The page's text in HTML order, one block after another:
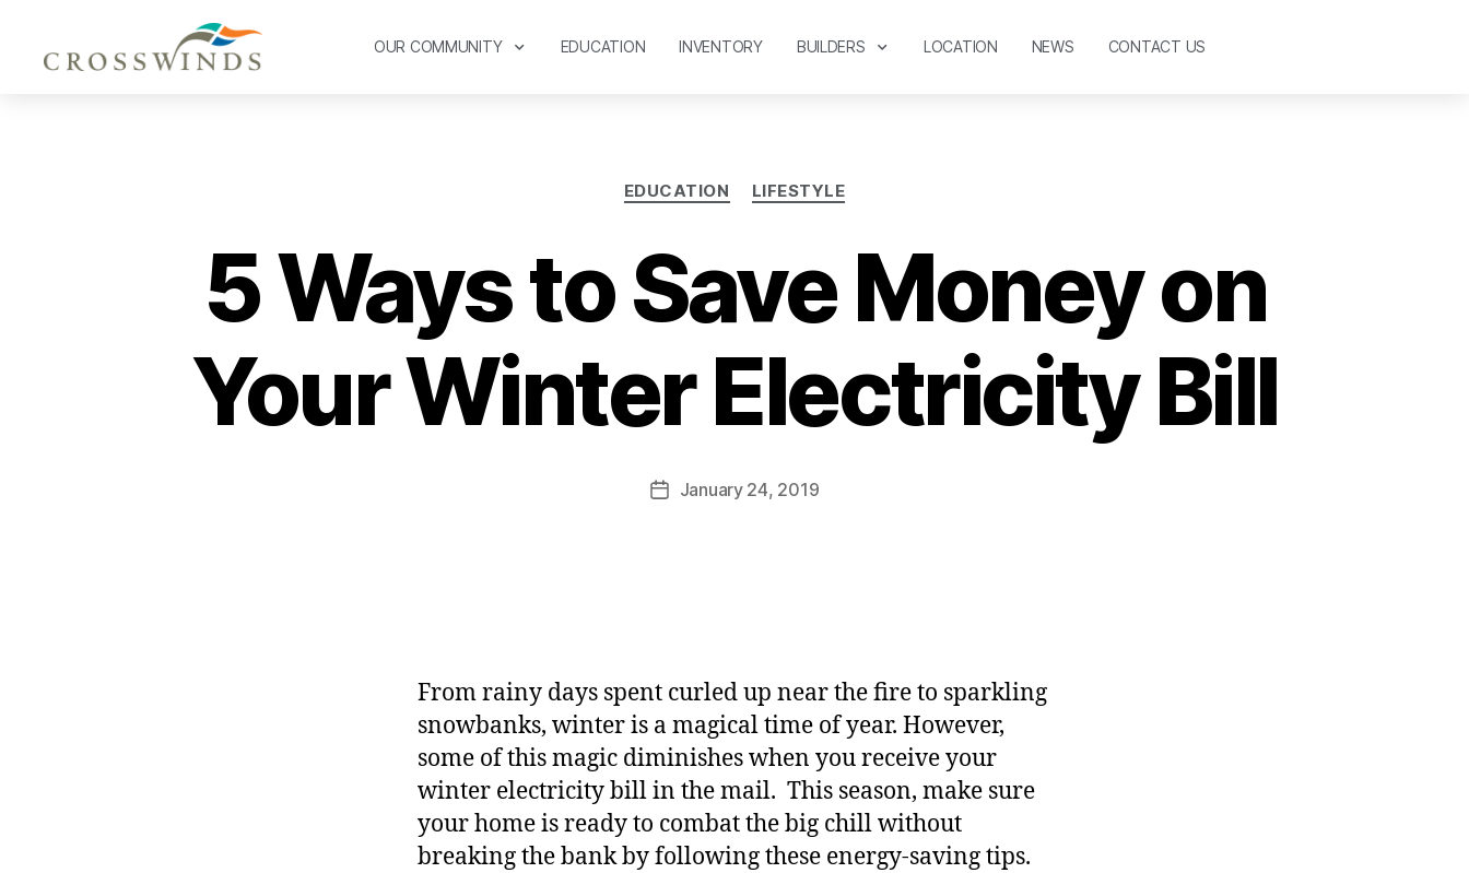
OUR COMMUNITY EDUCATION INVENTORY BUILDERS LOCATION NEWS CONTACT US
EDUCATION LIFESTYLE
5 Ways to Save Money on
Your Winter Electricity Bill
January 24, 2019
From rainy days spent curled up near the fire to sparkling
snowbanks, winter is a magical time of year. However,
some of this magic diminishes when you receive your
winter electricity bill in the mail. This season, make sure
your home is ready to combat the big chill without
breaking the bank by following these energy-saving tips.